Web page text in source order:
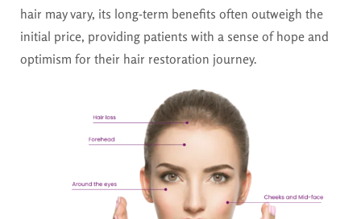
hair may vary, its long-term benefits often outweigh the
initial price, providing patients with a sense of hope and
optimism for their hair restoration journey.